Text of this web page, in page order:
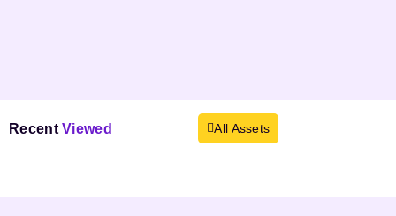
Recent Viewed All Assets